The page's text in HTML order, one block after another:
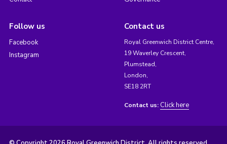
Follow us
Facebook
Instagram
Contact us
Royal Greenwich District Centre,
19 Waverley Crescent,
Plumstead,
London,
SE18 2RT
Contact us: Click here